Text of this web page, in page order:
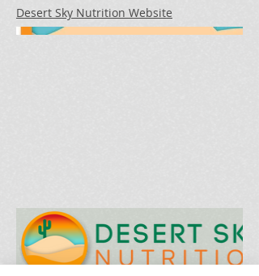
Desert Sky Nutrition Website